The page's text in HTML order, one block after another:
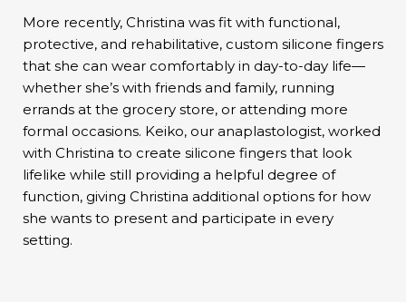
More recently, Christina was fit with functional,
protective, and rehabilitative, custom silicone fingers
that she can wear comfortably in day-to-day life—
whether she’s with friends and family, running
errands at the grocery store, or attending more
formal occasions. Keiko, our anaplastologist, worked
with Christina to create silicone fingers that look
lifelike while still providing a helpful degree of
function, giving Christina additional options for how
she wants to present and participate in every
setting.